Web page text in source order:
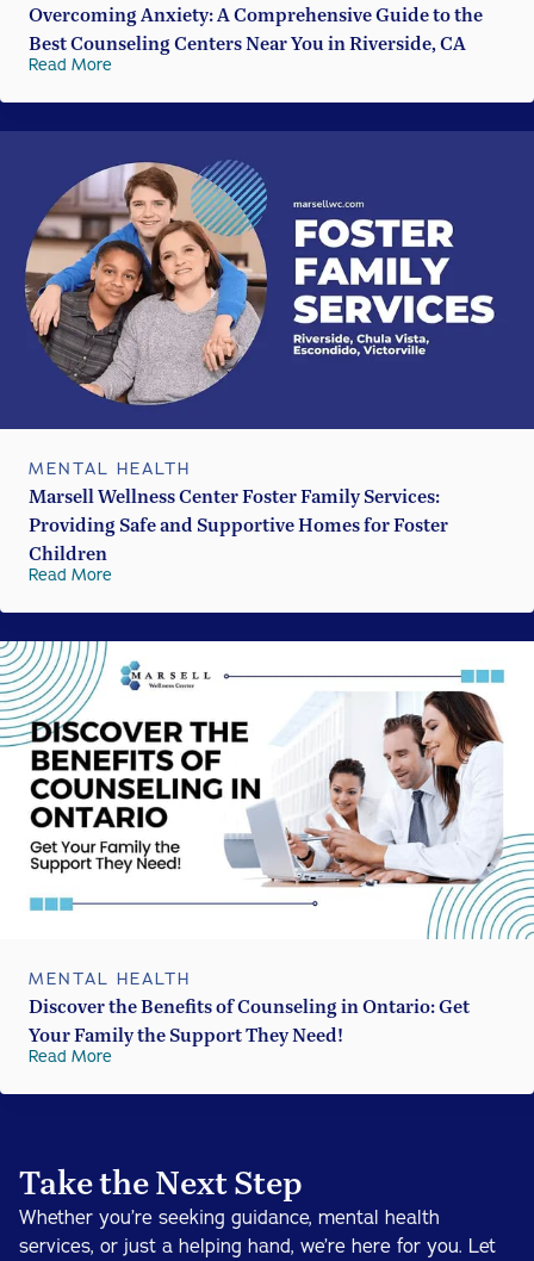
Overcoming Anxiety: A Comprehensive Guide to the
Best Counseling Centers Near You in Riverside, CA
Read More
MENTAL HEALTH
Marsell Wellness Center Foster Family Services:
Providing Safe and Supportive Homes for Foster
Children
Read More
MENTAL HEALTH
Discover the Benefits of Counseling in Ontario: Get
Your Family the Support They Need!
Read More
Take the Next Step
Whether you’re seeking guidance, mental health
services, or just a helping hand, we’re here for you. Let